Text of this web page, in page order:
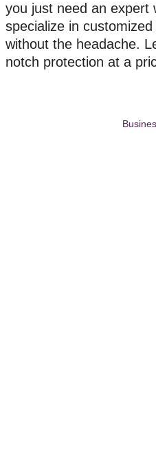
you just need an expert
specialize in
without the headache.
notch protection at a